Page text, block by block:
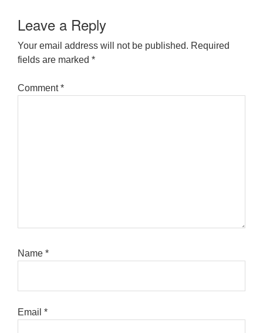
Leave a Reply
Your email address will not be published. Required
fields are marked *
Comment*
Name *
Email *